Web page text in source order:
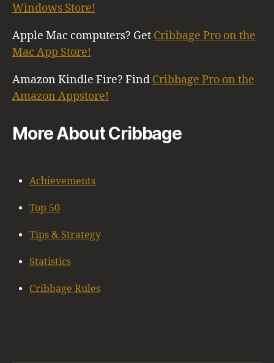
Windows Store!
Apple Mac computers? Get Cribbage Pro on the
Mac App Store!
Amazon Kindle Fire? Find Cribbage Pro on the
Amazon Appstore!
More About Cribbage
Achievements
Top 50
Tips & Strategy
Statistics
Cribbage Rules